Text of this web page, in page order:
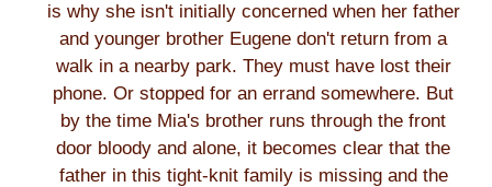
is why she isn't initially concerned when her father
and younger brother Eugene don't return from a
walk in a nearby park. They must have lost their
phone. Or stopped for an errand somewhere. But
by the time Mia's brother runs through the front
door bloody and alone, it becomes clear that the
father in this tight-knit family is missing and the